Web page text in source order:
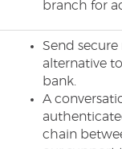
branch for
Send secure
alternative
bank.
A
chain